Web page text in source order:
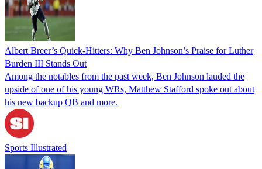
Albert Breer’s Quick-Hitters: Why Ben Johnson’s Praise for Luther
Burden III Stands Out
Among the notables from the past week, Ben Johnson lauded the
upside of one of his young WRs, Matthew Stafford spoke out about
his new backup QB and more.
Sports Illustrated